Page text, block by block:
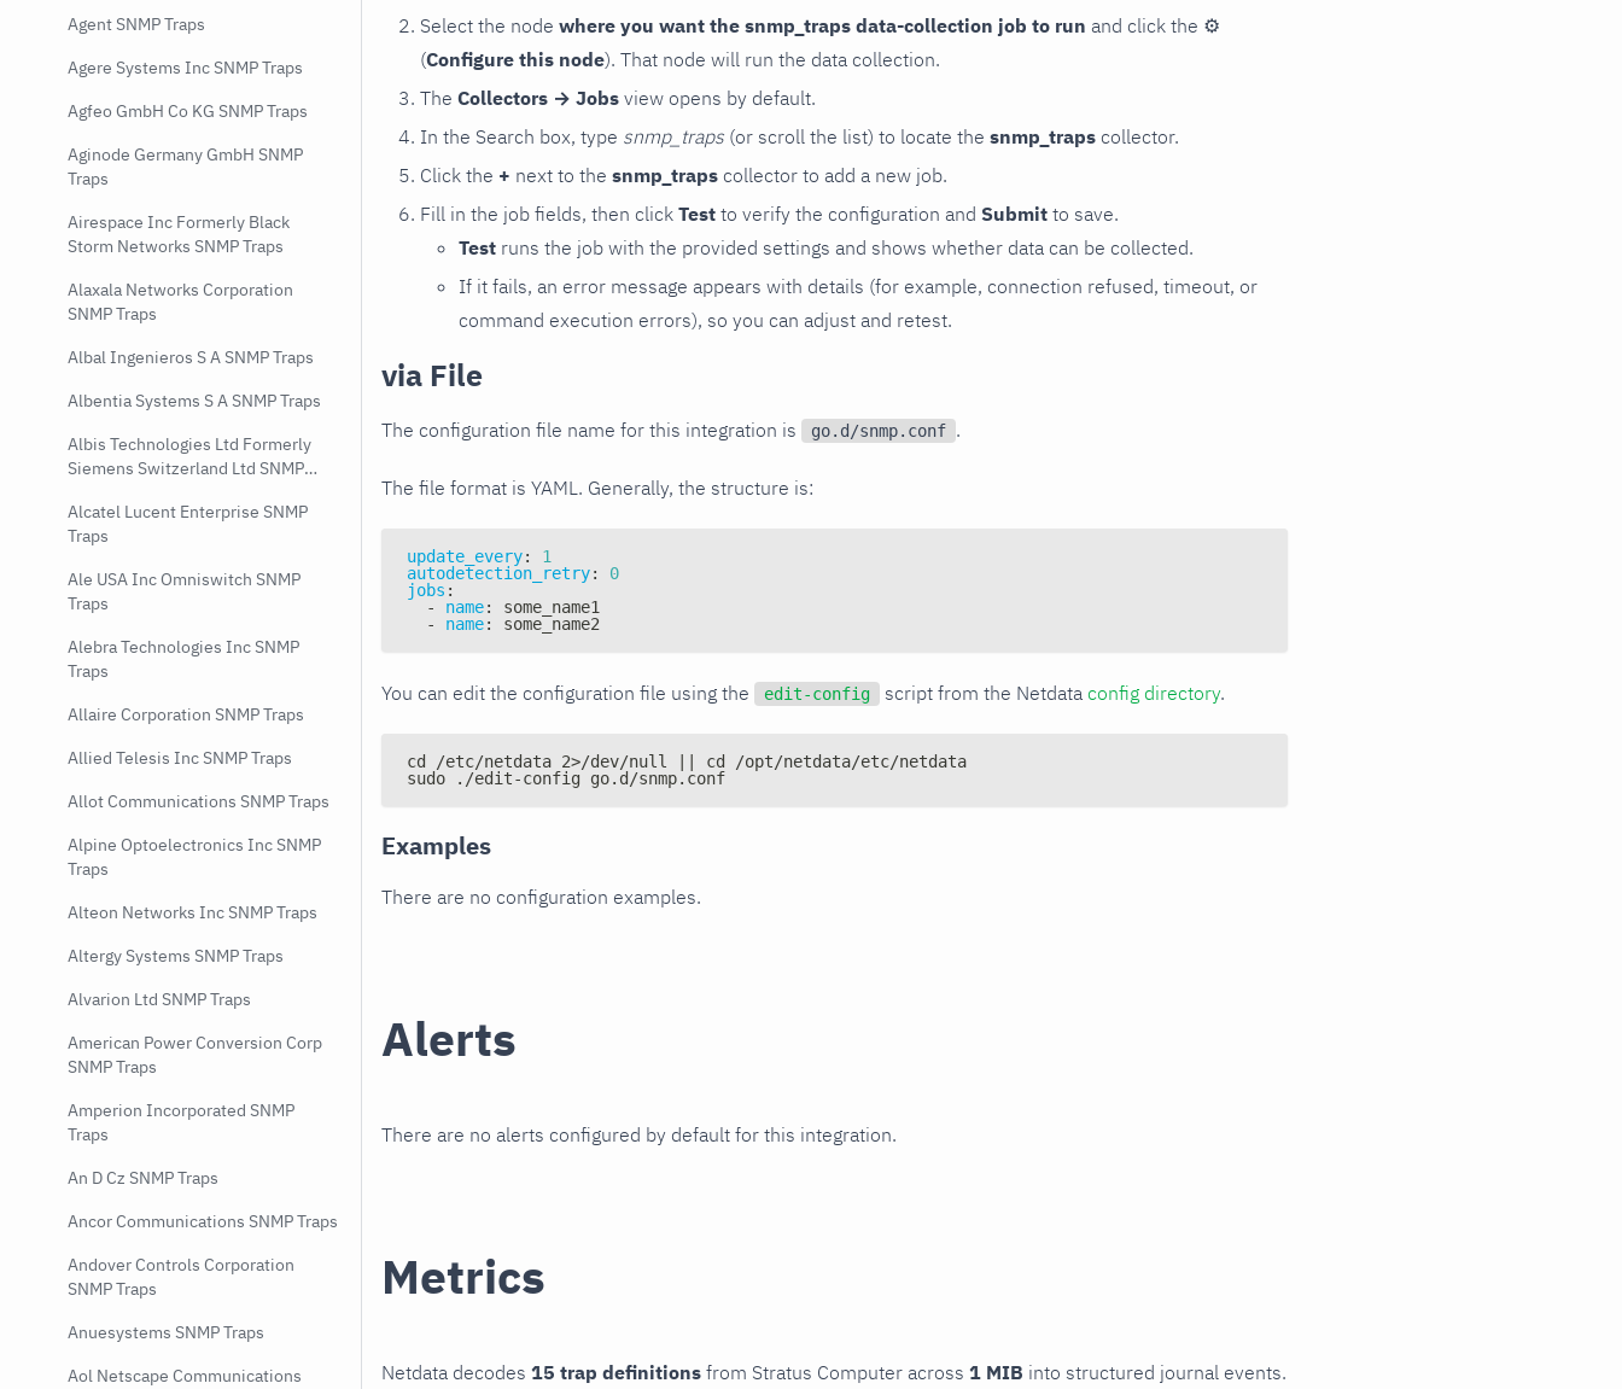
Agent SNMP Traps
Agere Systems Inc SNMP Traps
Agfeo GmbH Co KG SNMP Traps
Aginode Germany GmbH SNMP
Traps
Airespace Inc Formerly Black
Storm Networks SNMP Traps
Alaxala Networks Corporation
SNMP Traps
Albal Ingenieros S A SNMP Traps
Albentia Systems S A SNMP Traps
Albis Technologies Ltd Formerly
Siemens Switzerland Ltd SNMP
Alcatel Lucent Enterprise SNMP
Traps
Ale USA Inc Omniswitch SNMP
Traps
Alebra Technologies Inc SNMP
Traps
Allaire Corporation SNMP Traps
Allied Telesis Inc SNMP Traps
Allot Communications SNMP Traps
Alpine Optoelectronics Inc SNMP
Traps
Alteon Networks Inc SNMP Traps
Altergy Systems SNMP Traps
Alvarion Ltd SNMP Traps
American Power Conversion Corp
SNMP Traps
Amperion Incorporated SNMP
Traps
An D Cz SNMP Traps
Ancor Communications SNMP Traps
Andover Controls Corporation
SNMP Traps
Anuesystems SNMP Traps
Aol Netscape Communications
Select the node where you want the snmp_traps data-collection job to run and click the ⚙
(Configure this node). That node will run the data collection.
The Collectors → Jobs view opens by default.
In the Search box, type snmp_traps (or scroll the list) to locate the snmp_traps collector.
Click the + next to the snmp_traps collector to add a new job.
Fill in the job fields, then click Test to verify the configuration and Submit to save.
Test runs the job with the provided settings and shows whether data can be collected.
If it fails, an error message appears with details (for example, connection refused, timeout, or
command execution errors), so you can adjust and retest.
via File
The configuration file name for this integration is go.d/snmp.conf .
The file format is YAML. Generally, the structure is:
update_every:
1
autodetection_retry:
0
jobs :
-
name:
some_name1
-
name: some_name2
You can edit the configuration file using the edit-config script from the Netdata config directory.
cd /etc/netdata 2>/dev/null || cd /opt/netdata/etc/netdata
sudo ./edit-config go.d/snmp.conf
Examples
There are no configuration examples.
Alerts
There are no alerts configured by default for this integration.
Metrics
Netdata decodes 15 trap definitions from Stratus Computer across 1 MIB into structured journal events.